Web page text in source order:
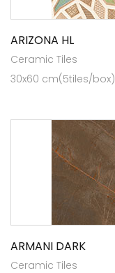
ARIZONA HL
Ceramic Tiles
30x60 cm(5tiles/box)
ARMANI DARK
Ceramic Tiles